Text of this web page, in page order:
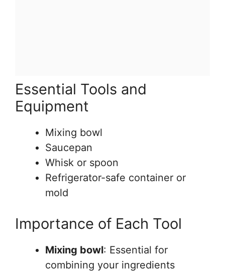
Essential Tools and
Equipment
Mixing bowl
Saucepan
Whisk or spoon
Refrigerator-safe container or
mold
Importance of Each Tool
Mixing bowl: Essential for
combining your ingredients